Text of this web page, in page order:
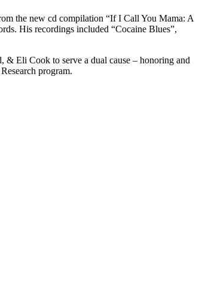
the new cd compilation “If I Call You Mama: A
His recordings included “Cocaine Blues”,
Eli Cook to serve a dual cause – honoring and
program.